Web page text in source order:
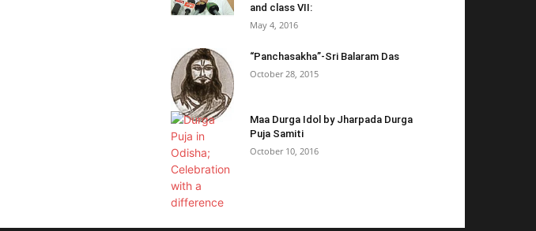
and class VII:
May 4, 2016
“Panchasakha”-Sri Balaram Das
October 28, 2015
Maa Durga Idol by Jharpada Durga
Puja Samiti
October 10, 2016